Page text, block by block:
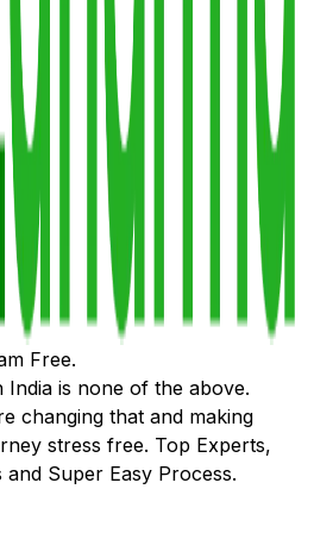
Free.
India is none of the above.
changing that and making
stress free. Top Experts,
Super Easy Process.